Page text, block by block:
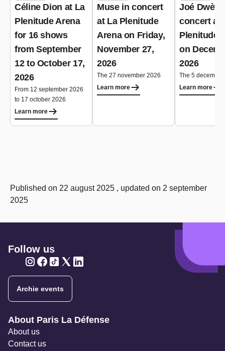
Céline Dion at La
Plenitude Arena
for 16 shows
from September
12 to October 17,
2026
From 12 september 2026
to 17 october 2026
Learn more
Muse in concert
at La Plenitude
Arena on Friday,
November 27,
2026
The 27 november 2026
Learn more
Joé Dwèt
concert at
Plenitude
on
2026
The 5
Learn more
Published on 22 august 2025 , updated on 2 september
2025
Follow us
Archie events
Navigation secondaire
About Paris La Défense
About us
Contact us